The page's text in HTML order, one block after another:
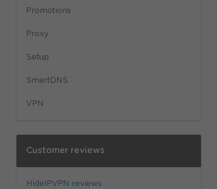
Promotions
Proxy
Setup
SmartDNS
VPN
Customer reviews
HideIPVPN reviews